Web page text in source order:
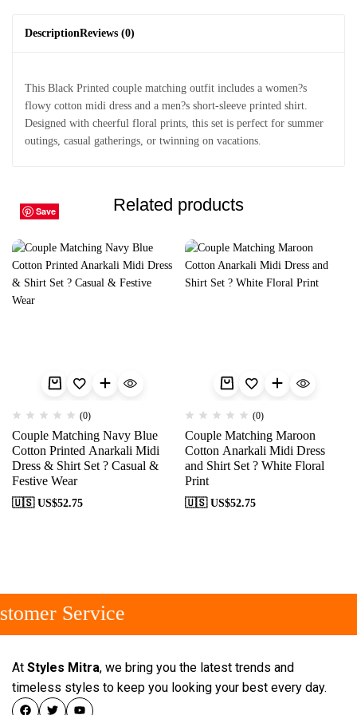
DescriptionReviews (0)
This Black Printed couple matching outfit includes a women?s
flowy cotton midi dress and a men?s short-sleeve printed shirt.
Designed with cheerful floral prints, this set is perfect for summer
outings, casual gatherings, or twinning on vacations.
Related products
Save
(0)
Couple Matching Navy Blue
Cotton Printed Anarkali Midi
Dress & Shirt Set ? Casual &
Festive Wear
🇺🇸 US$52.75
Save
(0)
Couple Matching Maroon
Cotton Anarkali Midi Dress
and Shirt Set ? White Floral
Print
🇺🇸 US$52.75
Save
Save
Save
Save
Save
Save
Save
Save
Service
At Styles Mitra, we bring you the latest trends and
timeless styles to keep you looking your best every day.